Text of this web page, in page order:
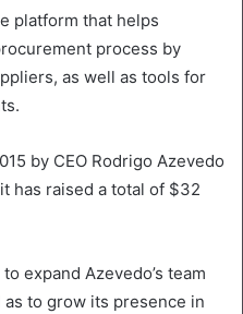
platform that helps
process by
as well as tools for
by CEO Rodrigo Azevedo
has raised a total of $32
expand Azevedo’s team
to grow its presence in